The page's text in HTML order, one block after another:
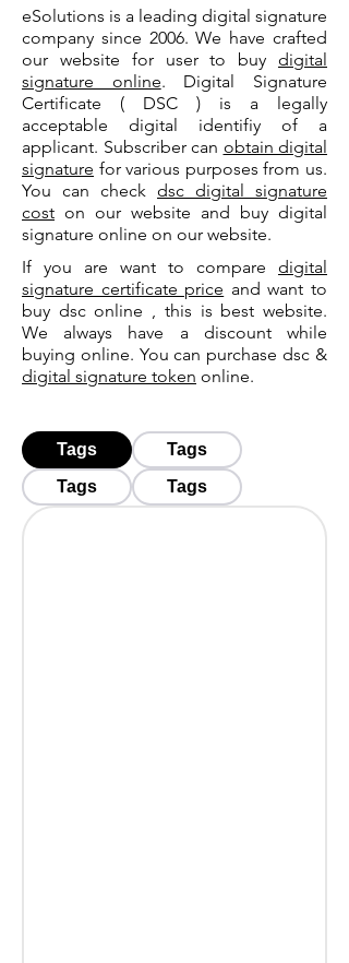
eSolutions is a leading digital signature
company since 2006. We have crafted
our website for user to buy digital
signature online. Digital Signature
Certificate ( DSC ) is a legally
acceptable digital identifiy of a
applicant. Subscriber can obtain digital
signature for various purposes from us.
You can check dsc digital signature
cost on our website and buy digital
signature online on our website.
If you are want to compare digital
signature certificate price and want to
buy dsc online , this is best website.
We always have a discount while
buying online. You can purchase dsc &
digital signature token online.
Tags
Tags
Tags
Tags